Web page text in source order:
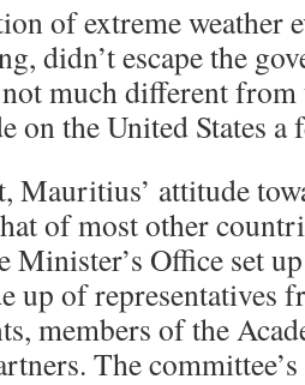
of extreme weather
didn’t escape the
much different
on the United States a
Mauritius’ attitude
of most other
Minister’s Office set
up of representatives
members of the
The